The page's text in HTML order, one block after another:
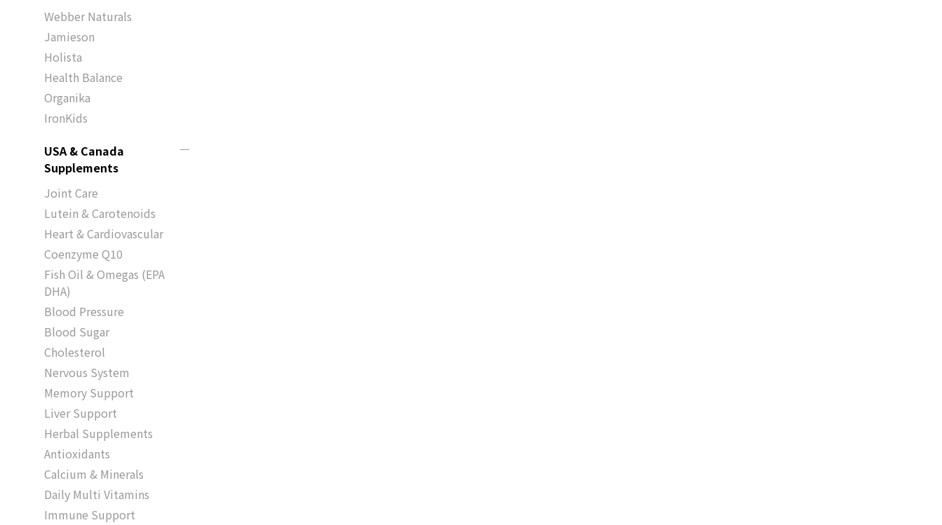
Webber Naturals
Jamieson
Holista
Health Balance
Organika
IronKids
USA & Canada
Supplements
Joint Care
Lutein & Carotenoids
Heart & Cardiovascular
Coenzyme Q10
Fish Oil & Omegas (EPA
DHA)
Blood Pressure
Blood Sugar
Cholesterol
Nervous System
Memory Support
Liver Support
Herbal Supplements
Antioxidants
Calcium & Minerals
Daily Multi Vitamins
Immune Support